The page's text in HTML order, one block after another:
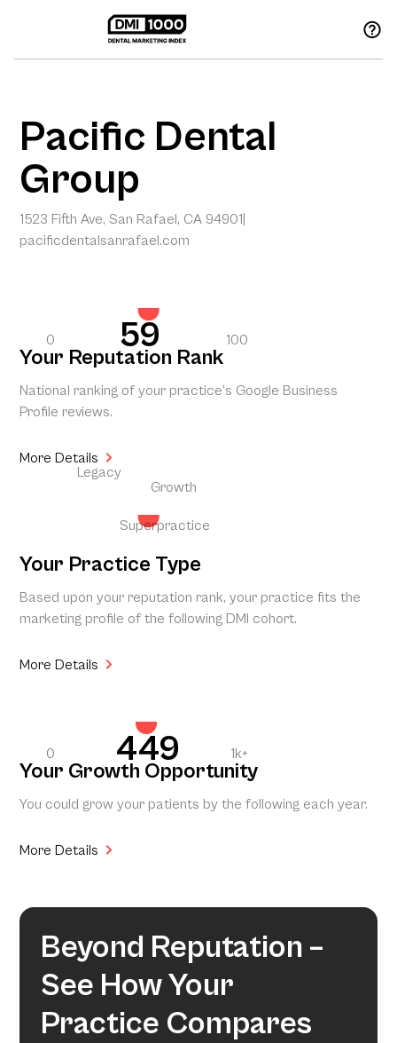
Pacific Dental
Group
1523 Fifth Ave, San Rafael, CA 94901
pacificdentalsanrafael.com
0 59 100
Your Reputation Rank
National ranking of your practice’s Google Business
Profile reviews.
More Details
Legacy
Growth
Superpractice
Your Practice Type
Based upon your reputation rank, your practice fits the
marketing profile of the following DMI cohort.
More Details
0 449 1k+
Your Growth Opportunity
You could grow your patients by the following each year.
More Details
Beyond Reputation –
See How Your
Practice Compares